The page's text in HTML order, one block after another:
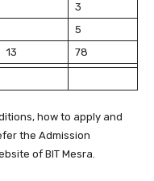
3
5
13 78
how to apply and
the Admission
of BIT Mesra.